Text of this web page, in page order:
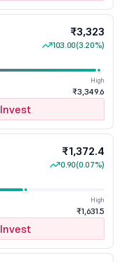
₹3,323
103.00(3.20%)
High
₹3,349.6
Invest
₹1,372.4
0.90(0.07%)
High
₹1,631.5
Invest